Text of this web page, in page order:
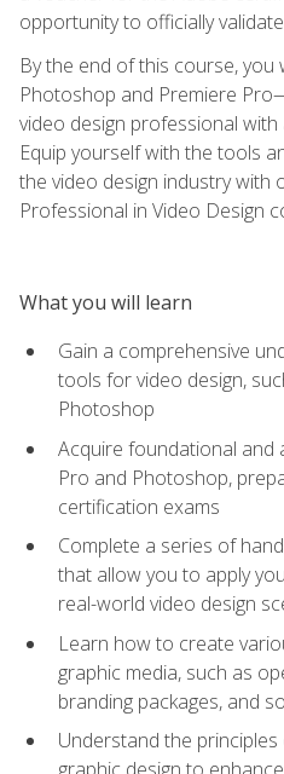
opportunity to officially
By the end of this course,
Photoshop and Premiere
video design professional
Equip yourself with the tools
the video design industry with
Professional in Video Design
What you will learn
Gain a comprehensive
tools for video design,
Photoshop
Acquire foundational and
Pro and Photoshop,
certification exams
Complete a series of
that allow you to apply
real-world video design
Learn how to create
graphic media, such as
branding packages, and
Understand the